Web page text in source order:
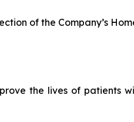
of the Company’s
the lives of patients